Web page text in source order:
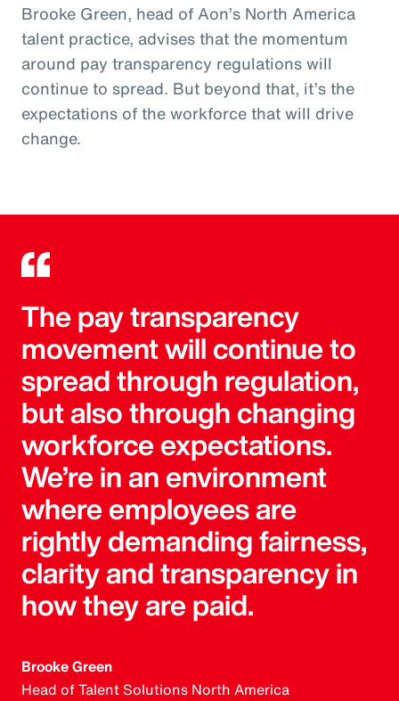
Brooke Green, head of Aon’s North America
talent practice, advises that the momentum
around pay transparency regulations will
continue to spread. But beyond that, it’s the
expectations of the workforce that will drive
change.
The pay transparency
movement will continue to
spread through regulation,
but also through changing
workforce expectations.
We’re in an environment
where employees are
rightly demanding fairness,
clarity and transparency in
how they are paid.
Brooke Green
Head of Talent Solutions North America